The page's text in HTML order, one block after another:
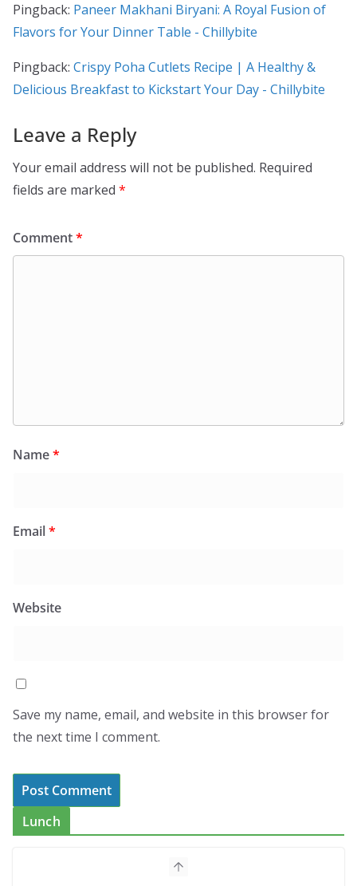
Pingback: Paneer Makhani Biryani: A Royal Fusion of
Flavors for Your Dinner Table - Chillybite
Pingback: Crispy Poha Cutlets Recipe | A Healthy &
Delicious Breakfast to Kickstart Your Day - Chillybite
Leave a Reply
Your email address will not be published. Required
fields are marked *
Comment*
Name*
Email*
Website
Save my name, email, and website in this browser for
the next time I comment.
Lunch